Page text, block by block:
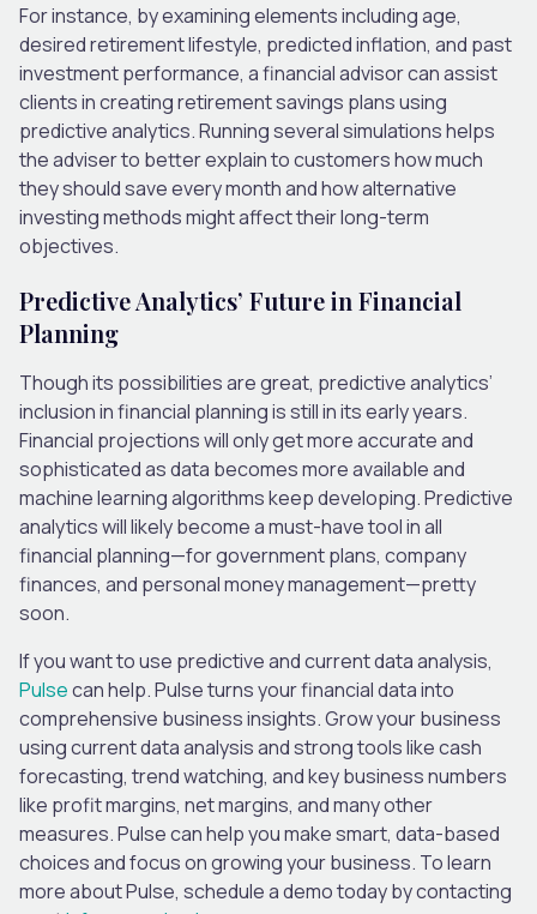
For instance, by examining elements including age,
desired retirement lifestyle, predicted inflation, and past
investment performance, a financial advisor can assist
clients in creating retirement savings plans using
predictive analytics. Running several simulations helps
the adviser to better explain to customers how much
they should save every month and how alternative
investing methods might affect their long-term
objectives.
Predictive Analytics’ Future in Financial
Planning
Though its possibilities are great, predictive analytics’
inclusion in financial planning is still in its early years.
Financial projections will only get more accurate and
sophisticated as data becomes more available and
machine learning algorithms keep developing. Predictive
analytics will likely become a must-have tool in all
financial planning—for government plans, company
finances, and personal money management—pretty
soon.
If you want to use predictive and current data analysis,
Pulsecan help. Pulse turns your financial data into
comprehensive business insights. Grow your business
using current data analysis and strong tools like cash
forecasting, trend watching, and key business numbers
like profit margins, net margins, and many other
measures. Pulse can help you make smart, data-based
choices and focus on growing your business. To learn
more about Pulse, schedule a demo today by contacting